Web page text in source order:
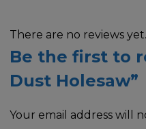
There are no reviews yet.
Be the first to
Dust Holesaw”
Your email address will